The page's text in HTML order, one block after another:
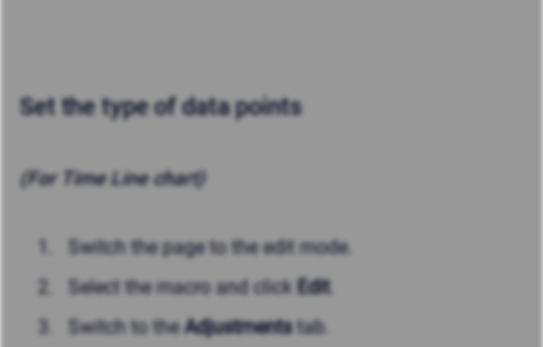
Set the type of data points
(For Time Line chart)
Switch the page to the edit mode.
Select the macro and click Edit.
Switch to theAdjustmentstab.